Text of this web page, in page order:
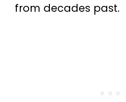
from decades past.